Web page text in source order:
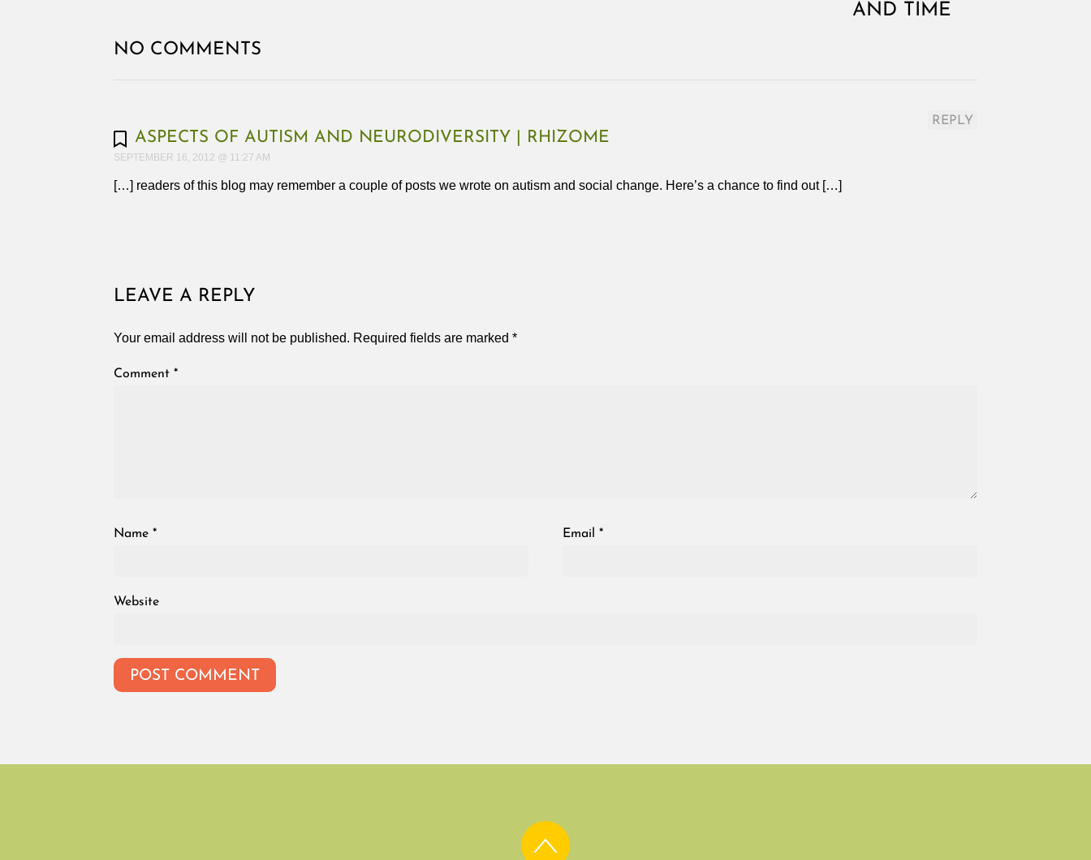
AND TIME
NO COMMENTS
ASPECTS OF AUTISM AND NEURODIVERSITY | RHIZOME
SEPTEMBER 16, 2012 @ 11:27 AM
[…] readers of this blog may remember a couple of posts we wrote on autism and social change. Here’s a chance to find out […]
REPLY
LEAVE A REPLY
Your email address will not be published. Required fields are marked *
Comment *
Name * Email*
Website